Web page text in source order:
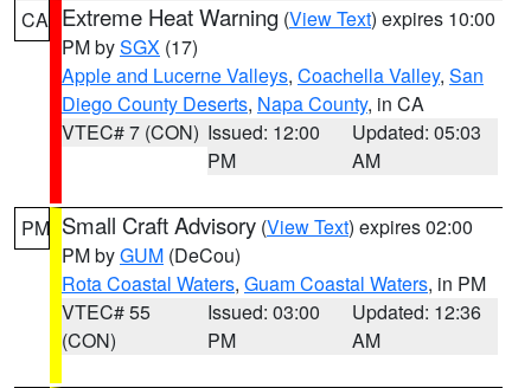
CA Extreme Heat Warning (View Text) expires 10:00
PM bySGX (17)
Apple and Lucerne Valleys, Coachella Valley, San
Diego County Deserts, Napa County, in CA
VTEC# 7 (CON) Issued: 12:00
PM
Updated: 05:03
AM
PM Small Craft Advisory (View Text) expires 02:00
PM byGUM (DeCou)
Rota Coastal Waters, Guam Coastal Waters, in PM
VTEC# 55
(CON)
Issued: 03:00
PM
Updated: 12:36
AM